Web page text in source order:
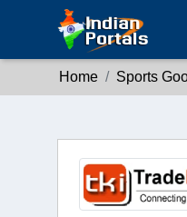
Home Sports